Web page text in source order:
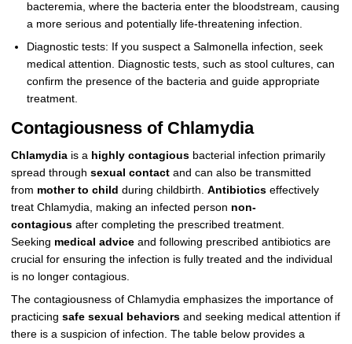
bacteremia, where the bacteria enter the bloodstream, causing
a more serious and potentially life-threatening infection.
Diagnostic tests: If you suspect a Salmonella infection, seek
medical attention. Diagnostic tests, such as stool cultures, can
confirm the presence of the bacteria and guide appropriate
treatment.
Contagiousness of Chlamydia
Chlamydiais a highly contagiousbacterial infection primarily
spread through sexual contactand can also be transmitted
from mother to child during childbirth. Antibioticseffectively
treat Chlamydia, making an infected person non-
contagiousafter completing the prescribed treatment.
Seeking medical adviceand following prescribed antibiotics are
crucial for ensuring the infection is fully treated and the individual
is no longer contagious.
The contagiousness of Chlamydia emphasizes the importance of
practicing safe sexual behaviorsand seeking medical attention if
there is a suspicion of infection. The table below provides a